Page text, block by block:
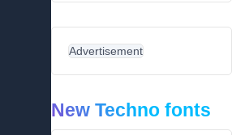
Advertisement
New Techno fonts